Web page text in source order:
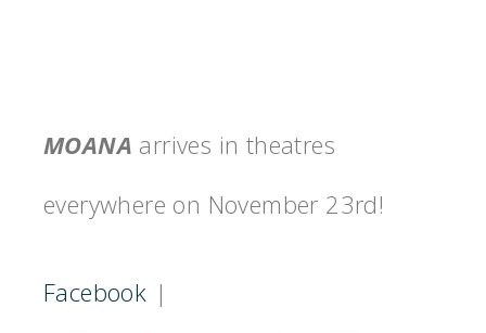
MOANA arrives in theatres
everywhere on November 23rd!
Facebook |